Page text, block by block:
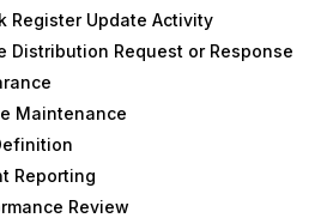
Register Update Activity
Distribution Request or Response
Maintenance
Reporting
Review